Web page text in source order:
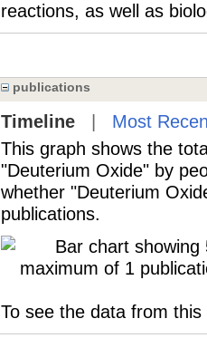
reactions, as well as
publications
Timeline| Most
This graph shows the
"Deuterium Oxide" by
whether "Deuterium
publications.
To see the data from